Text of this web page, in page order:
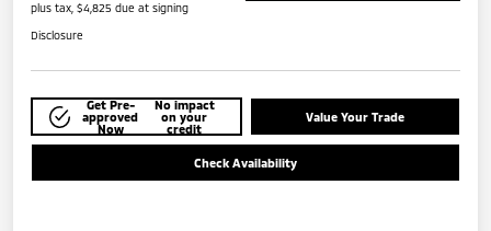
plus tax, $4,825 due at signing
Disclosure
Get Pre-
approved
Now
No impact
on your
credit
Value Your Trade
Check Availability